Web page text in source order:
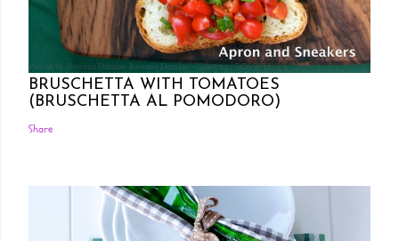
Posted by Rowena Dumlao Rowena Dumlao - Giardina 7/26/2011
BRUSCHETTA WITH TOMATOES
(BRUSCHETTA AL POMODORO)
Share